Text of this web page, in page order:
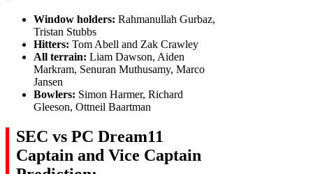
Window holders: Rahmanullah Gurbaz,
Tristan Stubbs
Hitters: Tom Abell and Zak Crawley
All terrain: Liam Dawson, Aiden
Markram, Senuran Muthusamy, Marco
Jansen
Bowlers: Simon Harmer, Richard
Gleeson, Ottneil Baartman
SEC vs PC Dream11
Captain and Vice Captain